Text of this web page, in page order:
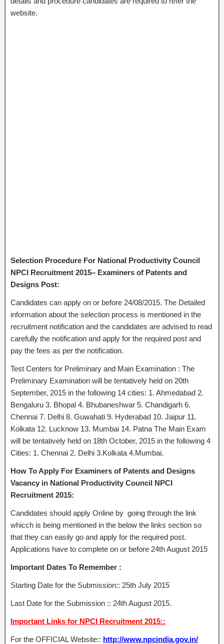
website.
Selection Procedure For National Productivity Council
NPCI Recruitment 2015– Examiners of Patents and
Designs Post:
Candidates can apply on or before 24/08/2015. The Detailed
information about the selection process is mentioned in the
recruitment notification and the candidates are advised to read
carefully the notification and apply for the required post and
pay the fees as per the notification.
Test Centers for Preliminary and Main Examination : The
Preliminary Examination will be tentatively held on 20th
September, 2015 in the following 14 cities: 1. Ahmedabad 2.
Bengaluru 3. Bhopal 4. Bhubaneshwar 5. Chandigarh 6.
Chennai 7. Delhi 8. Guwahati 9. Hyderabad 10. Jaipur 11.
Kolkata 12. Lucknow 13. Mumbai 14. Patna The Main Exam
will be tentatively held on 18th October, 2015 in the following 4
Cities: 1. Chennai 2. Delhi 3.Kolkata 4.Mumbai.
How To Apply For Examiners of Patents and Designs
Vacancy in National Productivity Council NPCI
Recruitment 2015:
Candidates should apply Online by going through the link
whicch is being mentioned in the below the links section so
that they can easily go and apply for the required post.
Applications have to complete on or before 24th August 2015
Important Dates To Remember :
Starting Date for the Submission:: 25th July 2015
Last Date for the Submission :: 24th August 2015.
Important Links for NPCI Recruitment 2015::
For the OFFICIAL Website:: http://www.npcindia.gov.in/